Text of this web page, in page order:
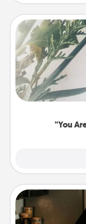
"You
"You
Practical and